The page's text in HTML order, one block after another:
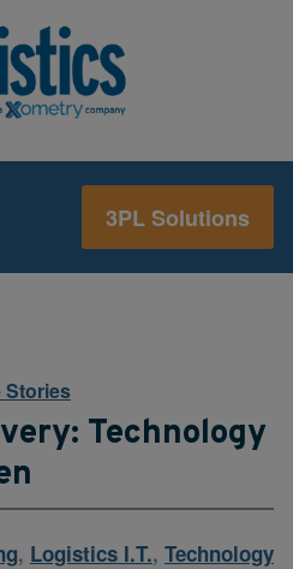
3PL Solutions
Stories
Technology
, Logistics I.T., Technology